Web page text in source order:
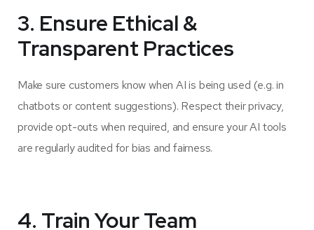
3. Ensure Ethical &
Transparent Practices
Make sure customers know when AI is being used (e.g. in
chatbots or content suggestions). Respect their privacy,
provide opt-outs when required, and ensure your AI tools
are regularly audited for bias and fairness.
4. Train Your Team